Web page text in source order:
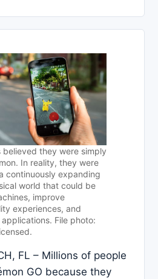
believed they were simply
In reality, they were
continuously expanding
world that could be
improve
experiences, and
File photo:
FL – Millions of people
GO because they